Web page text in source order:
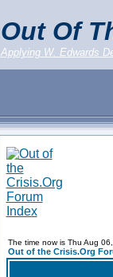
Out Of
Applying W. Edwards
The time now is Thu Aug
Out of the Crisis.Org